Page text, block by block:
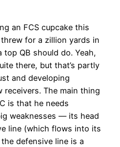
an FCS cupcake this
for a zillion yards in
top QB should do. Yeah,
there, but that’s partly
and developing
The main thing
is that he needs
weaknesses — its head
line (which flows into its
defensive line is a